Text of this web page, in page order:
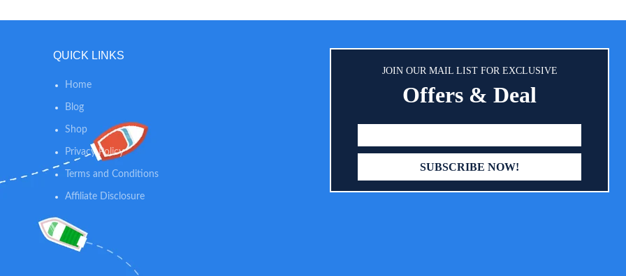
QUICK LINKS
Home
Blog
Shop
Privacy Policy
Terms and Conditions
Affiliate Disclosure
JOIN OUR MAIL LIST FOR EXCLUSIVE
Offers & Deal